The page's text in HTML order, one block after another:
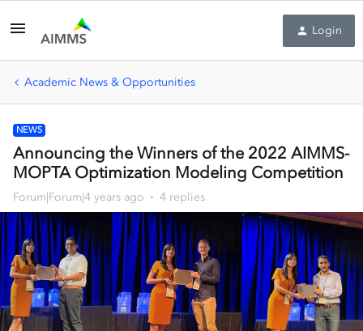
Login
Academic News & Opportunities
NEWS
Announcing the Winners of the 2022 AIMMS-
MOPTA Optimization Modeling Competition
Forum|Forum|4 years ago 4 replies